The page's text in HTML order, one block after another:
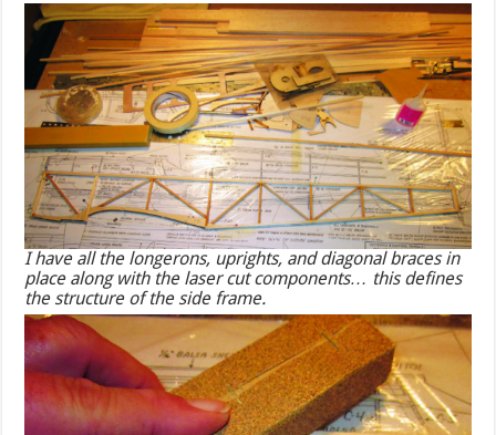
I have all the longerons, uprights, and diagonal braces in
place along with the laser cut components… this defines
the structure of the side frame.